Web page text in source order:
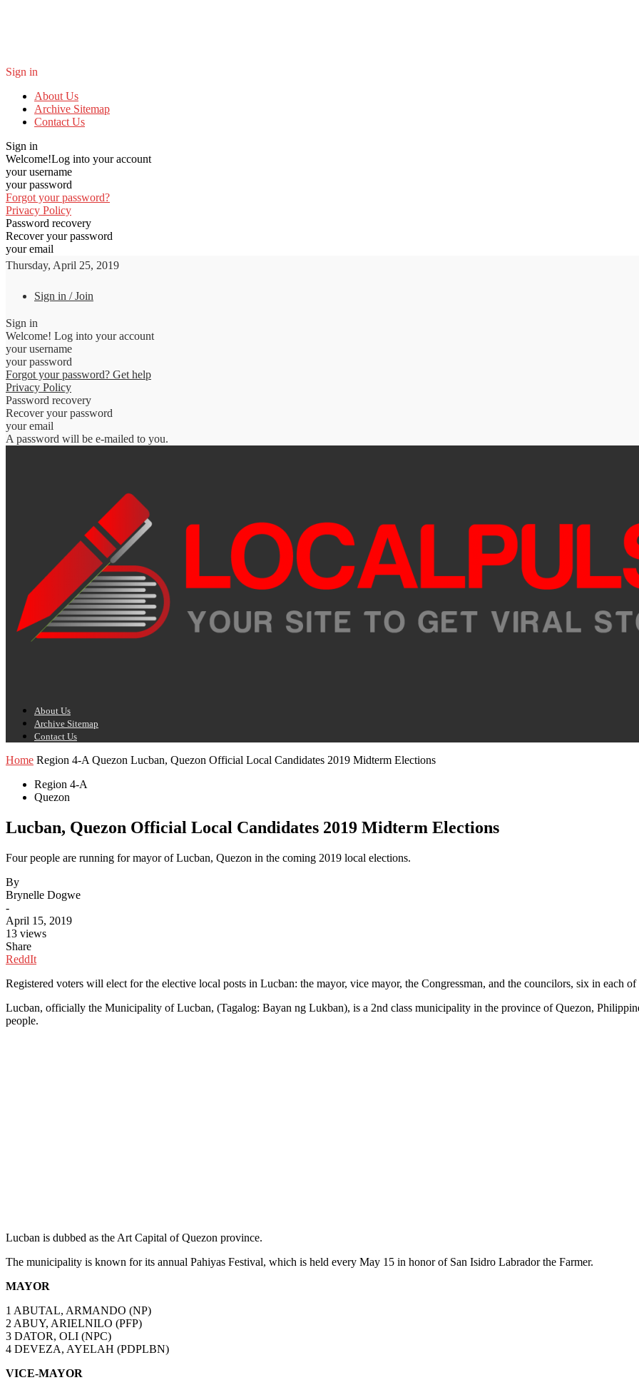
Sign in
About Us
Archive Sitemap
Contact Us
Sign in
Welcome!Log into your account
your username
your password
Forgot your password?
Privacy Policy
Password recovery
Recover your password
your email
Thursday, April 25, 2019
Sign in / Join
Sign in
Welcome! Log into your account
your username
your password
Forgot your password? Get help
Privacy Policy
Password recovery
Recover your password
your email
A password will be e-mailed to you.
About Us
Archive Sitemap
Contact Us
Home Region 4-A Quezon Lucban, Quezon Official Local Candidates 2019 Midterm Elections
Region 4-A
Quezon
Lucban, Quezon Official Local Candidates 2019 Midterm Elections
Four people are running for mayor of Lucban, Quezon in the coming 2019 local elections.
By
Brynelle Dogwe
-
April 15, 2019
13 views
Share
ReddIt
Registered voters will elect for the elective local posts in Lucban: the mayor, vice mayor, the Congressman, and the councilors, six in each
Lucban, officially the Municipality of Lucban, (Tagalog: Bayan ng Lukban), is a 2nd class municipality in the province of Quezon,
people.
Lucban is dubbed as the Art Capital of Quezon province.
The municipality is known for its annual Pahiyas Festival, which is held every May 15 in honor of San Isidro Labrador the Farmer.
MAYOR
1 ABUTAL, ARMANDO (NP)
2 ABUY, ARIELNILO (PFP)
3 DATOR, OLI (NPC)
4 DEVEZA, AYELAH (PDPLBN)
VICE-MAYOR